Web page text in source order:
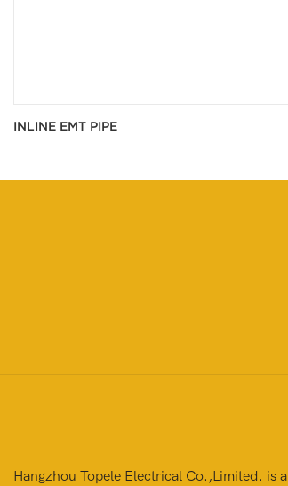
INLINE EMT PIPE
Hangzhou Topele Electrical Co.,Limited. is a